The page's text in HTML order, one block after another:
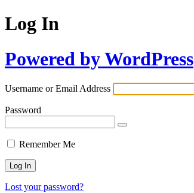
Log In
Powered by WordPress
Username or Email Address
Password
Remember Me
Lost your password?